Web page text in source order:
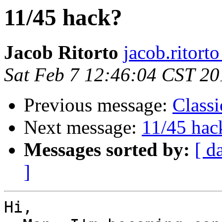
11/45 hack?
Jacob Ritorto
Sat Feb 7 12:46:04 CST
Previous message:
Next message: 11/45
Messages sorted by: [
]
Hi,